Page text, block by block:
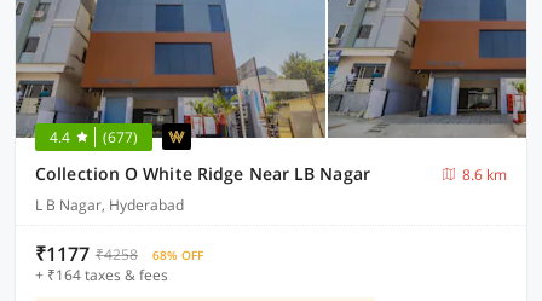
4.4 (677)
Collection O White Ridge Near LB Nagar
8.6 km
L B Nagar, Hyderabad
₹1177 ₹4258 68% OFF
+ ₹164 taxes & fees